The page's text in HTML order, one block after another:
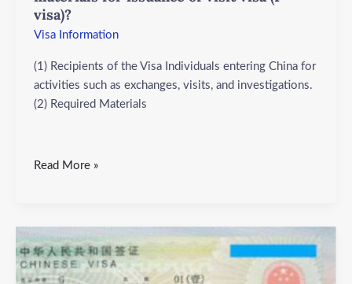
visa)?
Visa Information
(1) Recipients of the Visa Individuals entering China for
activities such as exchanges, visits, and investigations.
(2) Required Materials
(F
visa)?
Read More »
What
are
the